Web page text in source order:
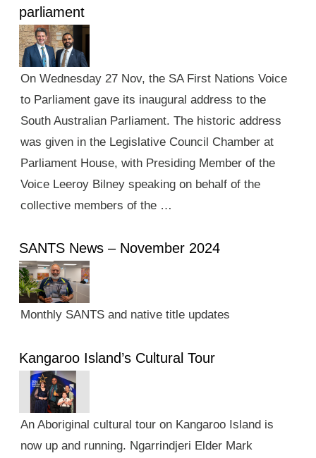
parliament
On Wednesday 27 Nov, the SA First Nations Voice
to Parliament gave its inaugural address to the
South Australian Parliament. The historic address
was given in the Legislative Council Chamber at
Parliament House, with Presiding Member of the
Voice Leeroy Bilney speaking on behalf of the
collective members of the …
SANTS News – November 2024
Monthly SANTS and native title updates
Kangaroo Island’s Cultural Tour
An Aboriginal cultural tour on Kangaroo Island is
now up and running. Ngarrindjeri Elder Mark